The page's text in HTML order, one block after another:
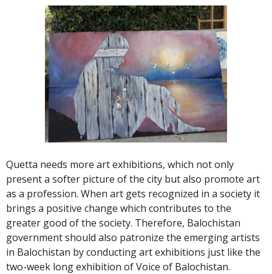
Quetta needs more art exhibitions, which not only
present a softer picture of the city but also promote art
as a profession. When art gets recognized in a society it
brings a positive change which contributes to the
greater good of the society. Therefore, Balochistan
government should also patronize the emerging artists
in Balochistan by conducting art exhibitions just like the
two-week long exhibition of Voice of Balochistan.